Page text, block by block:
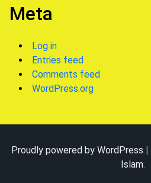
Meta
Log in
Entries feed
Comments feed
WordPress.org
Proudly powered by WordPress |
Islam.